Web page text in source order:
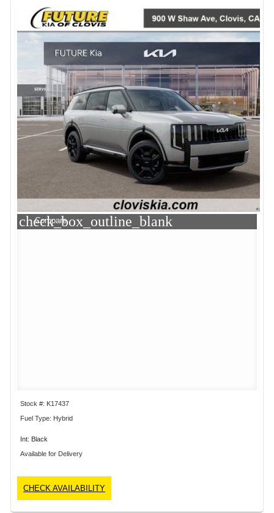
check_box_outline_blank
Compare
Stock #: K17437
Fuel Type: Hybrid
Int: Black
Available for Delivery
CHECK AVAILABILITY